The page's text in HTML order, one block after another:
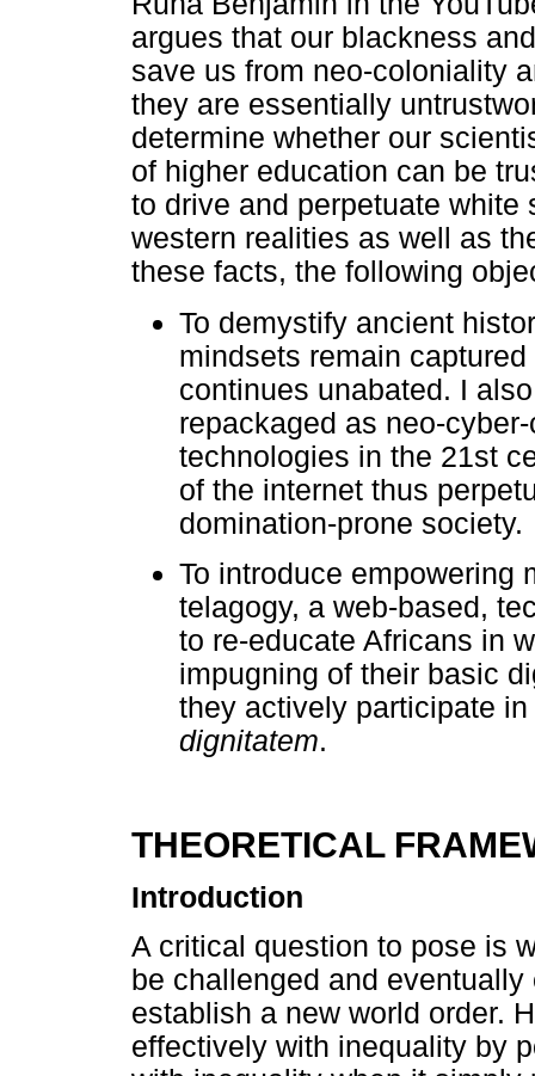
argues that our blackness
save us from neo-coloniality
they are essentially
determine whether our
of higher education can be
to drive and perpetuate white
western realities as well as
these facts, the following
To demystify ancient
mindsets remain
continues unabated. I
repackaged as neo-
technologies in the 21st
of the internet thus
domination-prone society.
To introduce empowering
telagogy, a web-based,
to re-educate Africans in
impugning of their basic
they actively participate
dignitatem.
THEORETICAL
Introduction
A critical question to pose is
be challenged and
establish a new world order.
effectively with inequality by